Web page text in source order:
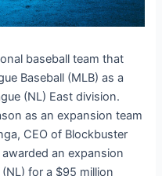
baseball team that
Baseball (MLB) as a
(NL) East division.
as an expansion team
CEO of Blockbuster
an expansion
for a $95 million